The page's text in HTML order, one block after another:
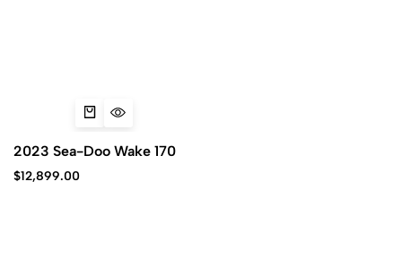
2023 Sea-Doo Wake 170
$12,899.00